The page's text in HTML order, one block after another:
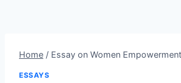
Home / Essay on Women Empowerment
ESSAYS